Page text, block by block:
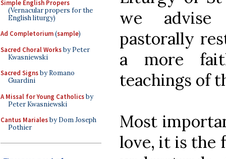
Simple English Propers
(Vernacular propers for the
English liturgy)
Ad Completorium(sample)
Sacred Choral Worksby Peter
Kwasniewski
Sacred Signsby Romano
Guardini
A Missal for Young Catholicsby
Peter Kwasniewski
Cantus Marialesby Dom Joseph
Pothier
we advise
pastorally
a more
teachings of
Most
love, it is the